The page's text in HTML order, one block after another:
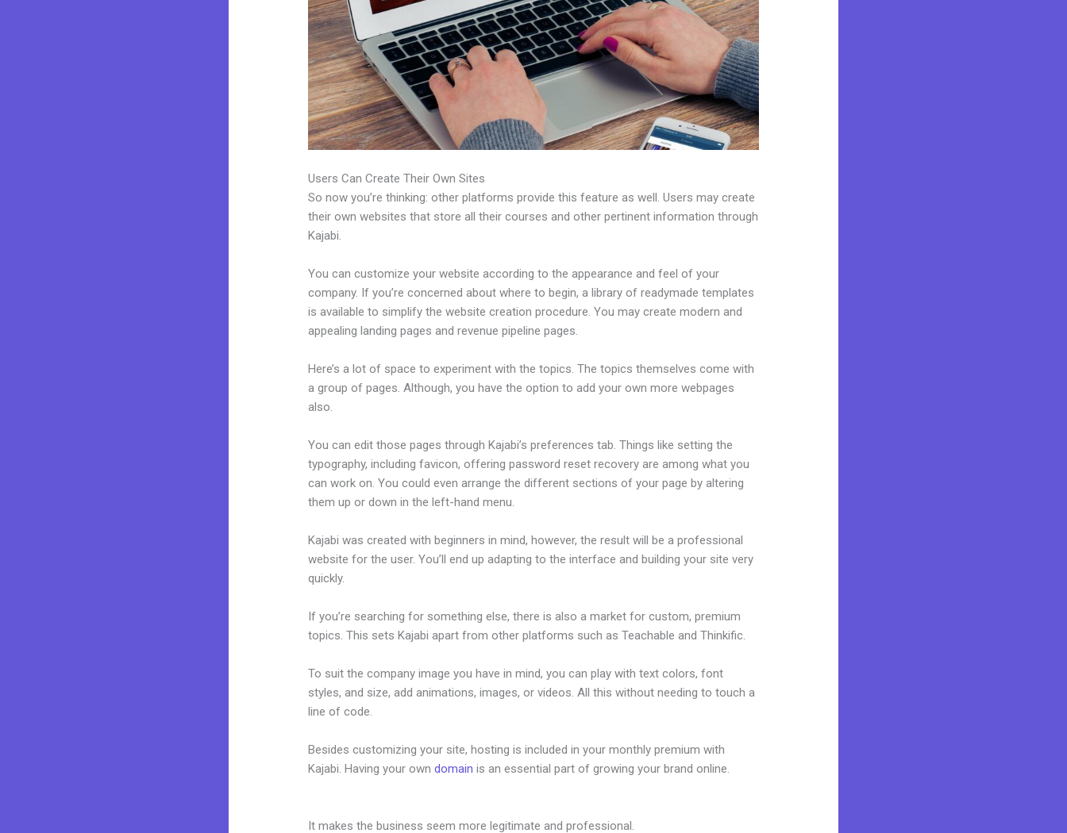
Users Can Create Their Own Sites
So now you’re thinking: other platforms provide this feature as well. Users may create
their own websites that store all their courses and other pertinent information through
Kajabi.
You can customize your website according to the appearance and feel of your
company. If you’re concerned about where to begin, a library of readymade templates
is available to simplify the website creation procedure. You may create modern and
appealing landing pages and revenue pipeline pages.
Here’s a lot of space to experiment with the topics. The topics themselves come with
a group of pages. Although, you have the option to add your own more webpages
also.
You can edit those pages through Kajabi’s preferences tab. Things like setting the
typography, including favicon, offering password reset recovery are among what you
can work on. You could even arrange the different sections of your page by altering
them up or down in the left-hand menu.
Kajabi was created with beginners in mind, however, the result will be a professional
website for the user. You’ll end up adapting to the interface and building your site very
quickly.
If you’re searching for something else, there is also a market for custom, premium
topics. This sets Kajabi apart from other platforms such as Teachable and Thinkific.
To suit the company image you have in mind, you can play with text colors, font
styles, and size, add animations, images, or videos. All this without needing to touch a
line of code.
Besides customizing your site, hosting is included in your monthly premium with
Kajabi. Having your owndomain is an essential part of growing your brand online.
It makes the business seem more legitimate and professional.